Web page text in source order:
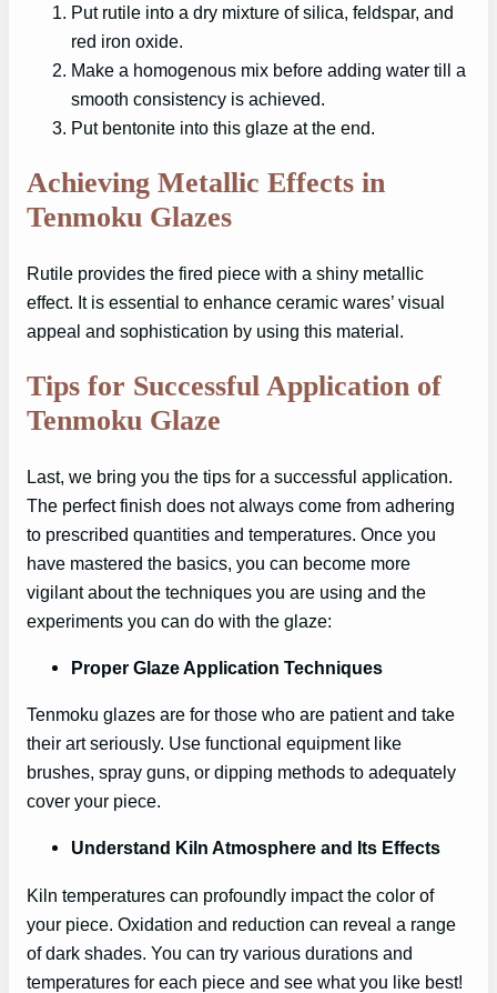
Put rutile into a dry mixture of silica, feldspar, and
red iron oxide.
Make a homogenous mix before adding water till a
smooth consistency is achieved.
Put bentonite into this glaze at the end.
Achieving Metallic Effects in
Tenmoku Glazes
Rutile provides the fired piece with a shiny metallic
effect. It is essential to enhance ceramic wares’ visual
appeal and sophistication by using this material.
Tips for Successful Application of
Tenmoku Glaze
Last, we bring you the tips for a successful application.
The perfect finish does not always come from adhering
to prescribed quantities and temperatures. Once you
have mastered the basics, you can become more
vigilant about the techniques you are using and the
experiments you can do with the glaze:
Proper Glaze Application Techniques
Tenmoku glazes are for those who are patient and take
their art seriously. Use functional equipment like
brushes, spray guns, or dipping methods to adequately
cover your piece.
Understand Kiln Atmosphere and Its Effects
Kiln temperatures can profoundly impact the color of
your piece. Oxidation and reduction can reveal a range
of dark shades. You can try various durations and
temperatures for each piece and see what you like best!